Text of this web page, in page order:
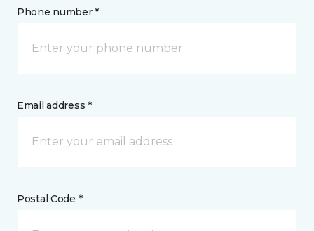
Phone number *
Email address *
Postal Code *